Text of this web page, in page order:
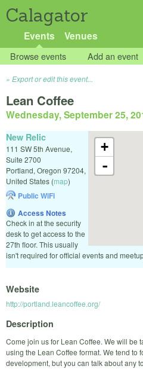
Calagator
Events Venues
Browse events Add an event
Export or edit this event...
Lean Coffee
Wednesday, September 25,
+
-
New Relic
111 SW 5th Avenue,
Suite 2700
Portland, Oregon 97204,
United States (map)
Public WiFi
Access Notes
Check in at the security
desk to get access to the
27th floor. This usually
isn't required for official events and
Website
http://portland.leancoffee.org/
Description
Come join us for Lean Coffee. We will be
using the Lean Coffee format. We tend to
development, but you can talk about any